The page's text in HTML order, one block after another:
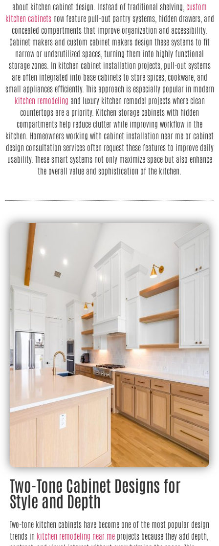
about kitchen cabinet design. Instead of traditional shelving, custom
kitchen cabinetsnow feature pull-out pantry systems, hidden drawers, and
concealed compartments that improve organization and accessibility.
Cabinet makers and custom cabinet makers design these systems to fit
narrow or underutilized spaces, turning them into highly functional
storage zones. In kitchen cabinet installation projects, pull-out systems
are often integrated into base cabinets to store spices, cookware, and
small appliances efficiently. This approach is especially popular in modern
kitchen remodeling and luxury kitchen remodel projects where clean
countertops are a priority. Kitchen storage cabinets with hidden
compartments help reduce clutter while improving workflow in the
kitchen. Homeowners working with cabinet installation near me or cabinet
design consultation services often request these features to improve daily
usability. These smart systems not only maximize space but also enhance
the overall value and sophistication of the kitchen.
Two-Tone Cabinet Designs for
Style and Depth
Two-tone kitchen cabinets have become one of the most popular design
trends in kitchen remodeling near me projects because they add depth,